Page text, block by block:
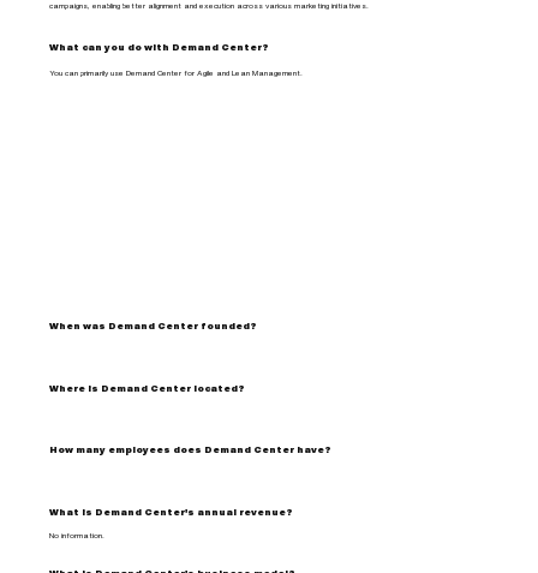
campaigns, enabling better alignment and execution across various marketing initiatives.
What can you do with Demand Center?
You can primarily use Demand Center for Agile and Lean Management.
When was Demand Center founded?
Where is Demand Center located?
How many employees does Demand Center have?
What is Demand Center's annual revenue?
No information.